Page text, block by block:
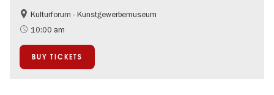
Fashion and Design
Kulturforum - Kunstgewerbemuseum
10:00 am
BUY TICKETS